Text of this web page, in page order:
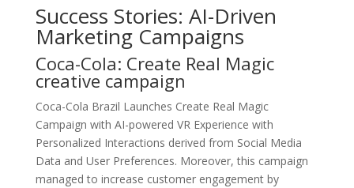
Success Stories: AI-Driven
Marketing Campaigns
Coca-Cola: Create Real Magic
creative campaign
Coca-Cola Brazil Launches Create Real Magic
Campaign with AI-powered VR Experience with
Personalized Interactions derived from Social Media
Data and User Preferences. Moreover, this campaign
managed to increase customer engagement by